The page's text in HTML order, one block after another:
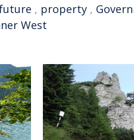
, property ,
West